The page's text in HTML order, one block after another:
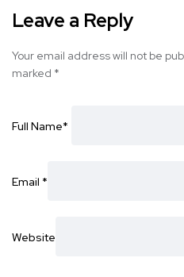
Leave a Reply
Your email address will not be
marked *
Full Name*
Email *
Website